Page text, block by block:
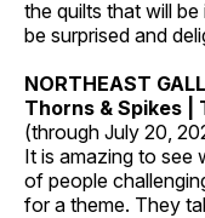
the quilts that will
be surprised and
NORTHEAST
Thorns & Spikes |
(through July 20,
It is amazing to see
of people
for a theme. They